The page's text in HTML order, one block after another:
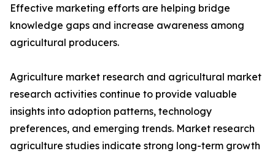
Effective marketing efforts are helping bridge
knowledge gaps and increase awareness among
agricultural producers.
Agriculture market research and agricultural market
research activities continue to provide valuable
insights into adoption patterns, technology
preferences, and emerging trends. Market research
agriculture studies indicate strong long-term growth